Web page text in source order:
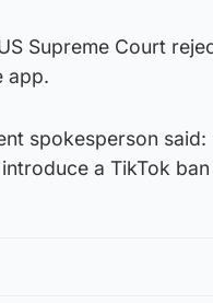
Supreme Court
app.
spokesperson
a TikTok ban